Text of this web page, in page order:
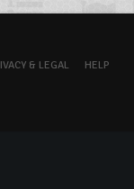
& LEGAL
HELP